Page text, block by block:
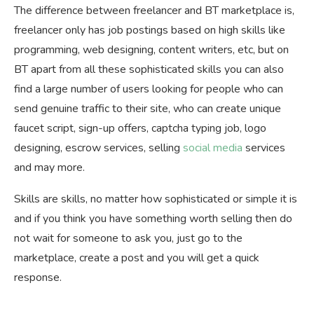
The difference between freelancer and BT marketplace is,
freelancer only has job postings based on high skills like
programming, web designing, content writers, etc, but on
BT apart from all these sophisticated skills you can also
find a large number of users looking for people who can
send genuine traffic to their site, who can create unique
faucet script, sign-up offers, captcha typing job, logo
designing, escrow services, selling social media services
and may more.
Skills are skills, no matter how sophisticated or simple it is
and if you think you have something worth selling then do
not wait for someone to ask you, just go to the
marketplace, create a post and you will get a quick
response.